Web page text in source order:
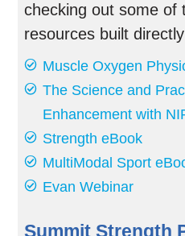
checking out some of
resources built
Muscle Oxygen
The Science and
Enhancement with
Strength eBook
MultiModal Sport
Evan Webinar
Summit Strength